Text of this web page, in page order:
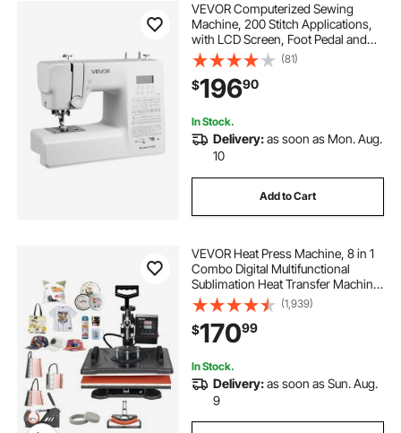
VEVOR Computerized Sewing
Machine, 200 Stitch Applications,
with LCD Screen, Foot Pedal and
LED Light, Heavy-Duty Metal
Frame, Digital Sewing Machine with
Powerful Motor for Crafts and
Mending
(81)
$19690
In Stock.
Delivery:as soon as Mon. Aug.
10
Add to Cart
VEVOR Heat Press Machine, 8 in 1
Combo Digital Multifunctional
Sublimation Heat Transfer Machine
12x15 inch, 360 Degree Rotation
Swing Away for Printing T Shirts
Mug Cap Hat Plate
(1,939)
$17099
In Stock.
Delivery:as soon as Sun. Aug.
9